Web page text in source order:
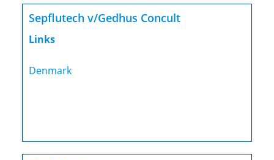
Sepflutech v/Gedhus Concult
Links
Denmark